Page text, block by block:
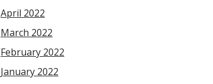
April 2022
March 2022
February 2022
January 2022